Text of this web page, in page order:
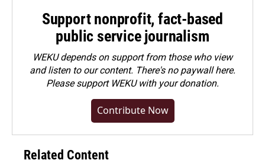
Support nonprofit, fact-based
public service journalism
WEKU depends on support from those who view
and listen to our content. There's no paywall here.
Pleasesupport WEKU with your donation.
Contribute Now
Related Content